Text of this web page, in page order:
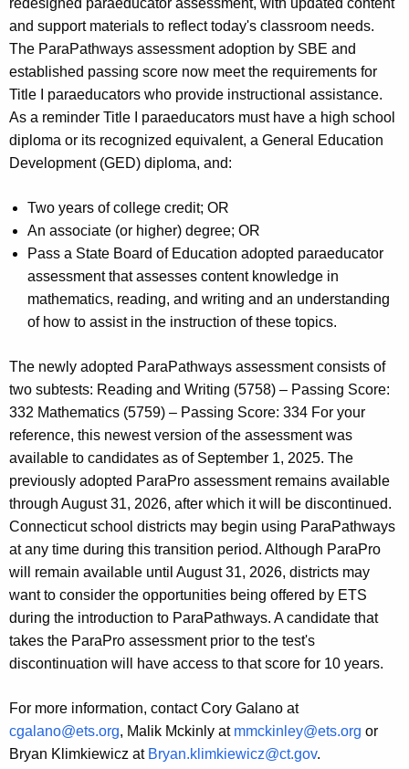
redesigned paraeducator assessment, with updated content
and support materials to reflect today's classroom needs.
The ParaPathways assessment adoption by SBE and
established passing score now meet the requirements for
Title I paraeducators who provide instructional assistance.
As a reminder Title I paraeducators must have a high school
diploma or its recognized equivalent, a General Education
Development (GED) diploma, and:
Two years of college credit; OR
An associate (or higher) degree; OR
Pass a State Board of Education adopted paraeducator
assessment that assesses content knowledge in
mathematics, reading, and writing and an understanding
of how to assist in the instruction of these topics.
The newly adopted ParaPathways assessment consists of
two subtests: Reading and Writing (5758) – Passing Score:
332 Mathematics (5759) – Passing Score: 334 For your
reference, this newest version of the assessment was
available to candidates as of September 1, 2025. The
previously adopted ParaPro assessment remains available
through August 31, 2026, after which it will be discontinued.
Connecticut school districts may begin using ParaPathways
at any time during this transition period. Although ParaPro
will remain available until August 31, 2026, districts may
want to consider the opportunities being offered by ETS
during the introduction to ParaPathways. A candidate that
takes the ParaPro assessment prior to the test's
discontinuation will have access to that score for 10 years.
For more information, contact Cory Galano at
cgalano@ets.org, Malik Mckinly at mmckinley@ets.org or
Bryan Klimkiewicz at Bryan.klimkiewicz@ct.gov.